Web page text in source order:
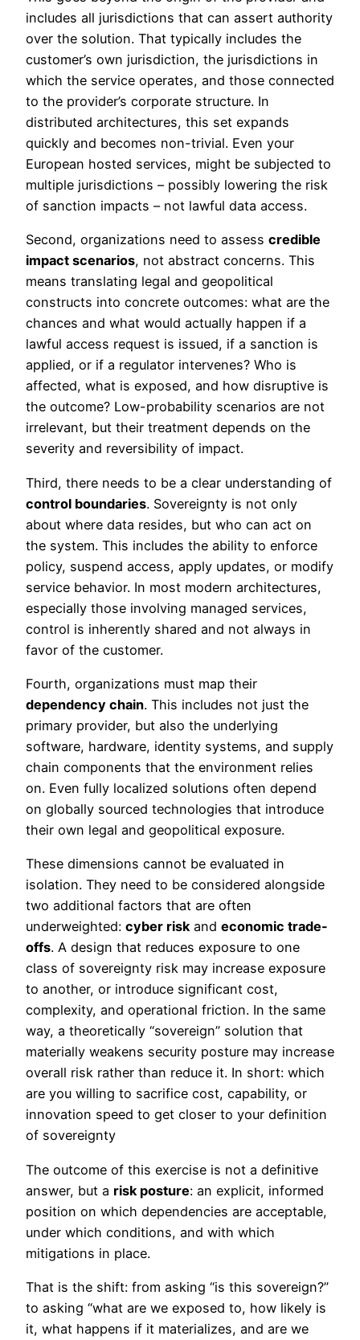
includes all jurisdictions that can assert authority
over the solution. That typically includes the
customer’s own jurisdiction, the jurisdictions in
which the service operates, and those connected
to the provider’s corporate structure. In
distributed architectures, this set expands
quickly and becomes non-trivial. Even your
European hosted services, might be subjected to
multiple jurisdictions – possibly lowering the risk
of sanction impacts – not lawful data access.
Second, organizations need to assess credible
impact scenarios, not abstract concerns. This
means translating legal and geopolitical
constructs into concrete outcomes: what are the
chances and what would actually happen if a
lawful access request is issued, if a sanction is
applied, or if a regulator intervenes? Who is
affected, what is exposed, and how disruptive is
the outcome? Low-probability scenarios are not
irrelevant, but their treatment depends on the
severity and reversibility of impact.
Third, there needs to be a clear understanding of
control boundaries. Sovereignty is not only
about where data resides, but who can act on
the system. This includes the ability to enforce
policy, suspend access, apply updates, or modify
service behavior. In most modern architectures,
especially those involving managed services,
control is inherently shared and not always in
favor of the customer.
Fourth, organizations must map their
dependency chain. This includes not just the
primary provider, but also the underlying
software, hardware, identity systems, and supply
chain components that the environment relies
on. Even fully localized solutions often depend
on globally sourced technologies that introduce
their own legal and geopolitical exposure.
These dimensions cannot be evaluated in
isolation. They need to be considered alongside
two additional factors that are often
underweighted: cyber riskand economic trade-
offs. A design that reduces exposure to one
class of sovereignty risk may increase exposure
to another, or introduce significant cost,
complexity, and operational friction. In the same
way, a theoretically “sovereign” solution that
materially weakens security posture may increase
overall risk rather than reduce it. In short: which
are you willing to sacrifice cost, capability, or
innovation speed to get closer to your definition
of sovereignty
The outcome of this exercise is not a definitive
answer, but a risk posture: an explicit, informed
position on which dependencies are acceptable,
under which conditions, and with which
mitigations in place.
That is the shift: from asking “is this sovereign?”
to asking “what are we exposed to, how likely is
it, what happens if it materializes, and are we